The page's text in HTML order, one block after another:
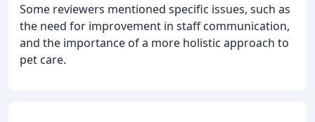
Some reviewers mentioned specific issues, such as
the need for improvement in staff communication,
and the importance of a more holistic approach to
pet care.